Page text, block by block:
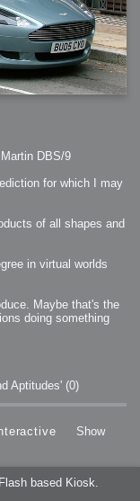
DBS/9
for which I may
of all shapes and
in virtual worlds
Maybe that's the
doing something
Aptitudes' (0)
Show
based Kiosk.